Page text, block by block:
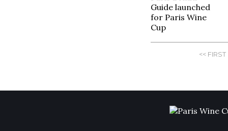
<< FIRST